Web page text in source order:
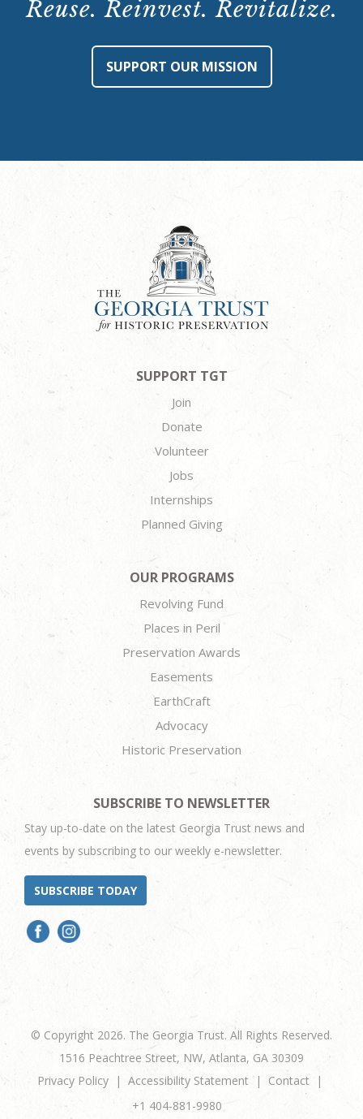
Reuse. Reinvest. Revitalize.
SUPPORT OUR MISSION
SUPPORT TGT
Join
Donate
Volunteer
Jobs
Internships
Planned Giving
OUR PROGRAMS
Revolving Fund
Places in Peril
Preservation Awards
Easements
EarthCraft
Advocacy
Historic Preservation
SUBSCRIBE TO NEWSLETTER
Stay up-to-date on the latest Georgia Trust news and
events by subscribing to our weekly e-newsletter.
SUBSCRIBE TODAY
© Copyright 2026. The Georgia Trust. All Rights Reserved.
1516 Peachtree Street, NW, Atlanta, GA 30309
Privacy Policy
Accessibility Statement
Contact
+1 404-881-9980